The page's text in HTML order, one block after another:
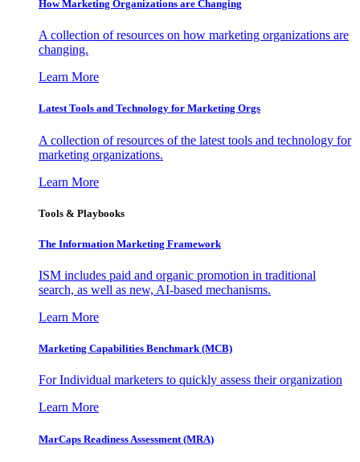
How Marketing Organizations are Changing
A collection of resources on how marketing organizations are
changing.
Learn More
Latest Tools and Technology for Marketing Orgs
A collection of resources of the latest tools and technology for
marketing organizations.
Learn More
Tools & Playbooks
The Information Marketing Framework
ISM includes paid and organic promotion in traditional
search, as well as new, AI-based mechanisms.
Learn More
Marketing Capabilities Benchmark (MCB)
For Individual marketers to quickly assess their organization
Learn More
MarCaps Readiness Assessment (MRA)